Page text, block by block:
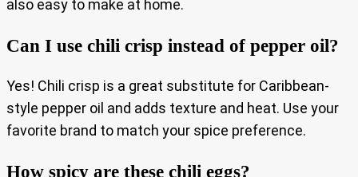
also easy to make at home.
Can I use chili crisp instead of pepper oil?
Yes! Chili crisp is a great substitute for Caribbean-
style pepper oil and adds texture and heat. Use your
favorite brand to match your spice preference.
How spicy are these chili eggs?